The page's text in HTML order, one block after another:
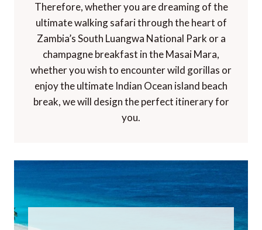
Therefore, whether you are dreaming of the
ultimate walking safari through the heart of
Zambia’s South Luangwa National Park or a
champagne breakfast in the Masai Mara,
whether you wish to encounter wild gorillas or
enjoy the ultimate Indian Ocean island beach
break, we will design the perfect itinerary for
you.